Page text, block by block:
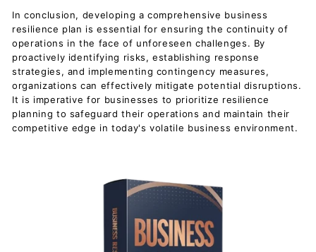
In conclusion, developing a comprehensive business
resilience plan is essential for ensuring the continuity of
operations in the face of unforeseen challenges. By
proactively identifying risks, establishing response
strategies, and implementing contingency measures,
organizations can effectively mitigate potential disruptions.
It is imperative for businesses to prioritize resilience
planning to safeguard their operations and maintain their
competitive edge in today's volatile business environment.